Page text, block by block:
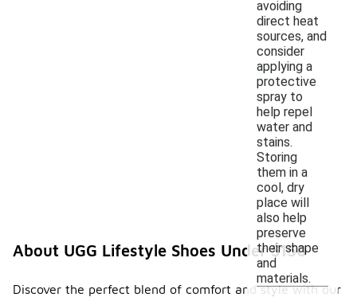
avoiding
direct heat
sources, and
consider
applying a
protective
spray to
help repel
water and
stains.
Storing
them in a
cool, dry
place will
also help
preserve
their shape
and
materials.
About UGG Lifestyle Shoes Under $150
Discover the perfect blend of comfort and style with our